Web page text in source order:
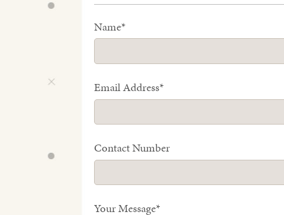
Name*
Email Address*
Contact Number
Your Message*